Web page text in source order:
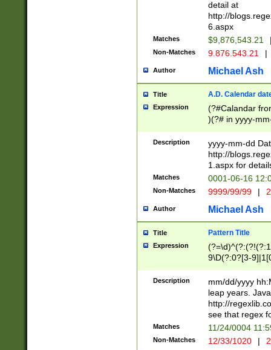
separtor must
(?:\d+)) # more
[,.]\d{2})?$ #
detail at
http://
6.aspx
Matches $9,876,543.21
Non-Matches 9.876.543.21 |
Author Michael Ash
Title A.D. Calendar
Expression
(?#Calandar
)(?# in yyyy-
4]))|(?#Missing
9]|1[0-3]))(?#or
missing days
one or the
beginning a the
(?'sep'[-./
check for valid
year in year 4
leap
[26])(?#leap
29
a digit check
9]|1[012])(?#
seconds
hour format
#required
Description
yyyy-mm-dd
http://
1.aspx for
Matches 0001-06-16
Non-Matches 9999/99/99 |
Author Michael Ash
Title Pattern Title
Expression
9\D(?:0?[3-
[469]|11)(?!\/
((?:(?:0?[1-
Description
mm/dd/yyyy
leap years.
http://
see that regex
Matches 11/24/0004
Non-Matches 12/33/1020 |